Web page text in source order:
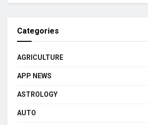
Categories
AGRICULTURE
APP NEWS
ASTROLOGY
AUTO